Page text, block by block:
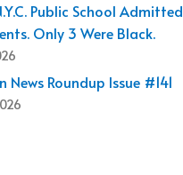
Public School Admitted
Only 3 Were Black.
News Roundup Issue #141